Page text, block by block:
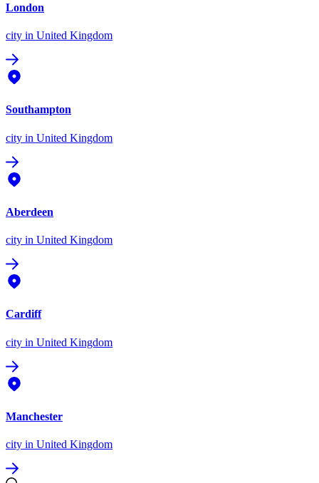
London
city in United Kingdom
Southampton
city in United Kingdom
Aberdeen
city in United Kingdom
Cardiff
city in United Kingdom
Manchester
city in United Kingdom